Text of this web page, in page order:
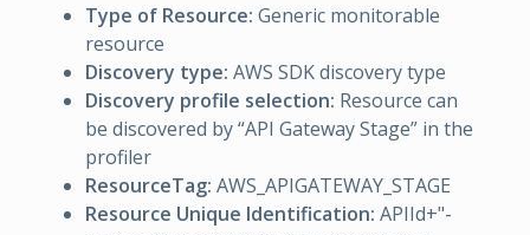
Type of Resource: Generic monitorable
resource
Discovery type: AWS SDK discovery type
Discovery profile selection: Resource can
be discovered by “API Gateway Stage” in the
profiler
ResourceTag: AWS_APIGATEWAY_STAGE
Resource Unique Identification: APIId+"-